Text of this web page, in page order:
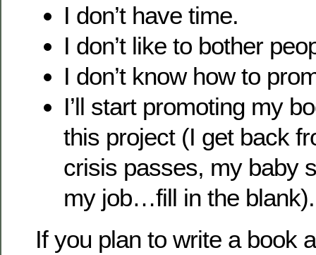
I don’t have time.
I don’t like to bother
I don’t know how to
I’ll start promoting my
this project (I get back
crisis passes, my baby
my job…fill in the blank).
If you plan to write a book